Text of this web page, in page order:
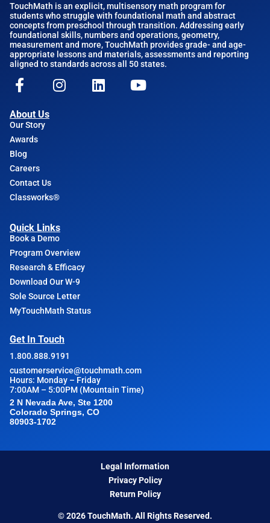
TouchMath is an explicit, multisensory math program for
students who struggle with foundational math and abstract
concepts from preschool through transition. Addressing early
foundational skills, numbers and operations, geometry,
measurement and more, TouchMath provides grade- and age-
appropriate lessons and materials, assessments and reporting
aligned to standards across all 50 states.
About Us
Our Story
Awards
Blog
Careers
Contact Us
Classworks®
Quick Links
Book a Demo
Program Overview
Research & Efficacy
Download Our W-9
Sole Source Letter
MyTouchMath Status
Get In Touch
1.800.888.9191
customerservice@touchmath.com
Hours: Monday – Friday
7:00AM – 5:00PM (Mountain Time)
2 N Nevada Ave, Ste 1200
Colorado Springs, CO
80903-1702
Legal Information
Privacy Policy
Return Policy
© 2026 TouchMath. All Rights Reserved.